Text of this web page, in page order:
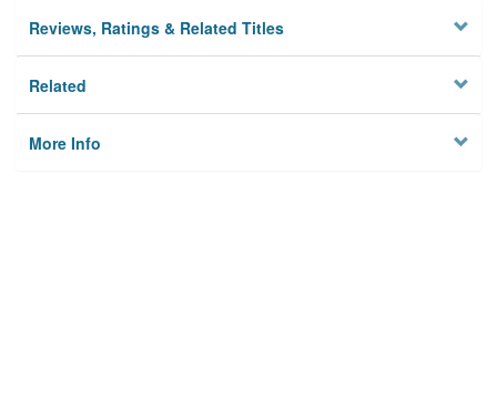
Reviews, Ratings & Related Titles
Related
More Info